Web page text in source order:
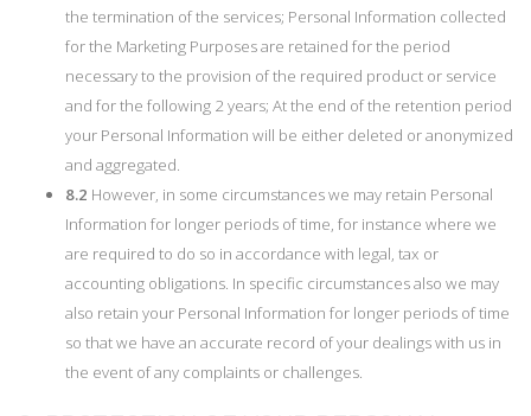
the termination of the services; Personal Information collected
for the Marketing Purposes are retained for the period
necessary to the provision of the required product or service
and for the following 2 years; At the end of the retention period
your Personal Information will be either deleted or anonymized
and aggregated.
8.2 However, in some circumstances we may retain Personal
Information for longer periods of time, for instance where we
are required to do so in accordance with legal, tax or
accounting obligations. In specific circumstances also we may
also retain your Personal Information for longer periods of time
so that we have an accurate record of your dealings with us in
the event of any complaints or challenges.